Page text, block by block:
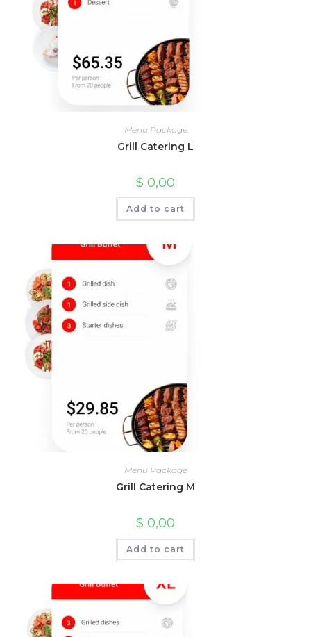
Menu Package
Grill Catering L
$ 0,00
Add to cart
Menu Package
Grill Catering M
$ 0,00
Add to cart